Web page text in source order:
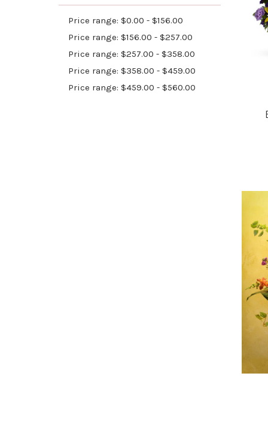
Price range: $0.00 - $156.00
Price range: $156.00 - $257.00
Price range: $257.00 - $358.00
Price range: $358.00 - $459.00
Price range: $459.00 - $560.00